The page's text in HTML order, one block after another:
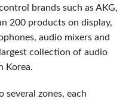
brands such as AKG,
200 products on display,
audio mixers and
collection of audio
Korea.
several zones, each